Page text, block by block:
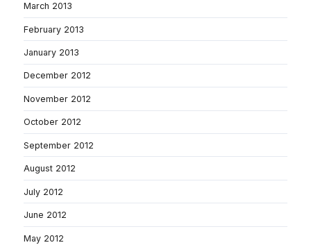
March 2013
February 2013
January 2013
December 2012
November 2012
October 2012
September 2012
August 2012
July 2012
June 2012
May 2012